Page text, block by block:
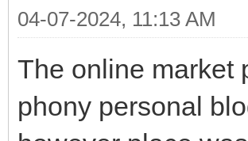
04-07-2024, 11:13 AM
The online market
phony personal